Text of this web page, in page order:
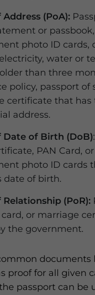
(PoA):
or passbook,
photo ID cards,
water or
than three
policy, passport of
certificate that has
address.
Date of Birth (DoB)
PAN Card, or
photo ID cards
date of birth.
(PoR):
or marriage
the government.
documents
proof for all given
passport can be